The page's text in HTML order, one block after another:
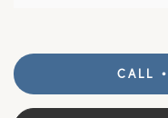
CALL